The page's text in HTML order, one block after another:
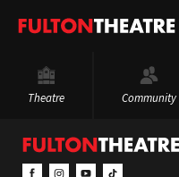
Fulton
Theatre Community